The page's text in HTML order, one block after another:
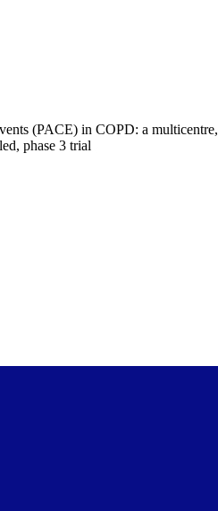
(PACE) in COPD: a multicentre,
phase 3 trial